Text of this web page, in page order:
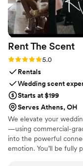
Rent The Scent
Rating: 5.0 (3 reviews)
5.0
Rentals
Wedding scent
Starts at $199
Serves Athens, OH
We elevate your
—using commercial-
into the powerful
emotion. You’ll be fully